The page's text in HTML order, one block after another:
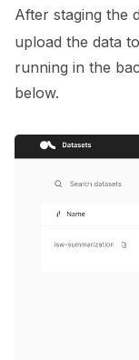
After staging the
upload the data
running in the
below.